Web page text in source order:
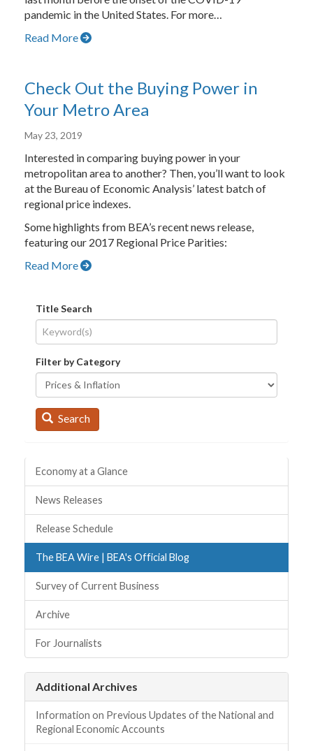
pandemic in the United States. For more…
Read More
Check Out the Buying Power in
Your Metro Area
May 23, 2019
Interested in comparing buying power in your
metropolitan area to another? Then, you’ll want to look
at the Bureau of Economic Analysis’ latest batch of
regional price indexes.
Some highlights from BEA’s recent news release,
featuring our 2017 Regional Price Parities:
Read More
Title Search
Filter by Category
Search
Quick Links
Economy at a Glance
News Releases
Release Schedule
The BEA Wire | BEA's Official Blog
Survey of Current Business
Archive
For Journalists
Additional Archives
Information on Previous Updates of the National and
Regional Economic Accounts